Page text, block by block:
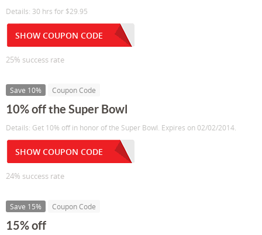
Details: 30 hrs for $29.95
SHOW COUPON CODE
25% success rate
Save 10% Coupon Code
10% off the Super Bowl
Details: Get 10% off in honor of the Super Bowl. Expires on 02/02/2014.
SHOW COUPON CODE
24% success rate
Save 15% Coupon Code
15% off